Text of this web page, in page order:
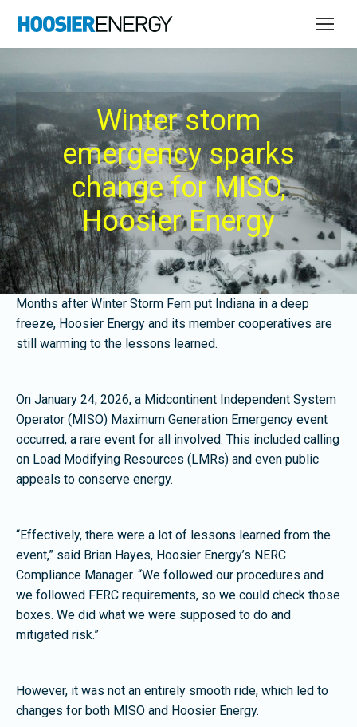
Winter storm
emergency sparks
change for MISO,
Hoosier Energy
Months after Winter Storm Fern put Indiana in a deep
freeze, Hoosier Energy and its member cooperatives are
still warming to the lessons learned.
On January 24, 2026, a Midcontinent Independent System
Operator (MISO) Maximum Generation Emergency event
occurred, a rare event for all involved. This included calling
on Load Modifying Resources (LMRs) and even public
appeals to conserve energy.
“Effectively, there were a lot of lessons learned from the
event,” said Brian Hayes, Hoosier Energy’s NERC
Compliance Manager. “We followed our procedures and
we followed FERC requirements, so we could check those
boxes. We did what we were supposed to do and
mitigated risk.”
However, it was not an entirely smooth ride, which led to
changes for both MISO and Hoosier Energy.